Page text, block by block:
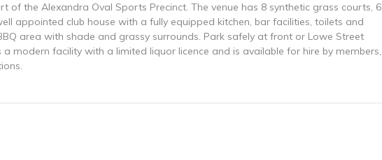
of the Alexandra Oval Sports Precinct. The venue has 8 synthetic grass courts, 6
appointed club house with a fully equipped kitchen, bar facilities, toilets and
area with shade and grassy surrounds. Park safely at front or Lowe Street
a modern facility with a limited liquor licence and is available for hire by members,